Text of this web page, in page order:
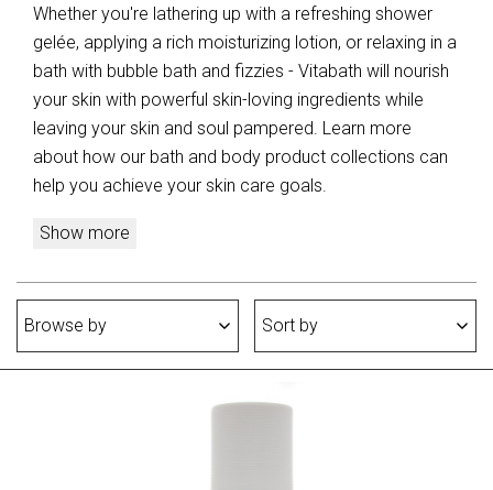
Whether you're lathering up with a refreshing shower
gelée, applying a rich moisturizing lotion, or relaxing in a
bath with bubble bath and fizzies - Vitabath will nourish
your skin with powerful skin-loving ingredients while
leaving your skin and soul pampered. Learn more
about how our bath and body product collections can
help you achieve your skin care goals.
Show more
Browse by Sort by